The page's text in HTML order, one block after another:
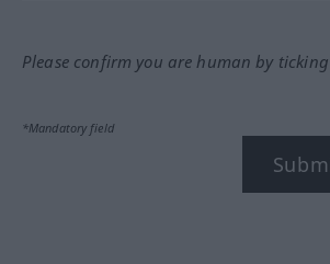
Please confirm you are human by
*Mandatory field